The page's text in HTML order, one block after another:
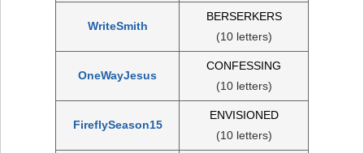
WriteSmith
BERSERKERS
(10 letters)
OneWayJesus
CONFESSING
(10 letters)
FireflySeason15
ENVISIONED
(10 letters)